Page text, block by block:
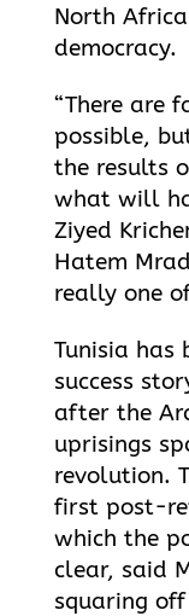
North
democracy.
“There are
possible,
the results
what will
Ziyed
Hatem
really one
Tunisia has
success
after the
uprisings
revolution.
first post-
which the
clear, said
squaring